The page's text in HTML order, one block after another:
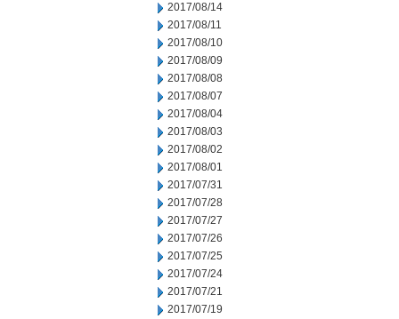
2017/08/14
2017/08/11
2017/08/10
2017/08/09
2017/08/08
2017/08/07
2017/08/04
2017/08/03
2017/08/02
2017/08/01
2017/07/31
2017/07/28
2017/07/27
2017/07/26
2017/07/25
2017/07/24
2017/07/21
2017/07/19